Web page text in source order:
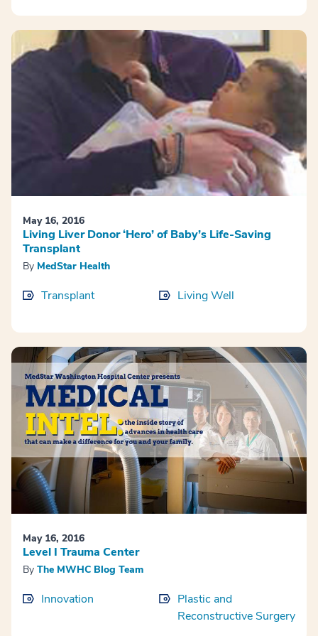
May 16, 2016
Living Liver Donor ‘Hero’ of Baby’s Life-Saving
Transplant
By MedStar Health
Transplant Living Well
May 16, 2016
Level I Trauma Center
By The MWHC Blog Team
Innovation
Plastic and
Reconstructive Surgery